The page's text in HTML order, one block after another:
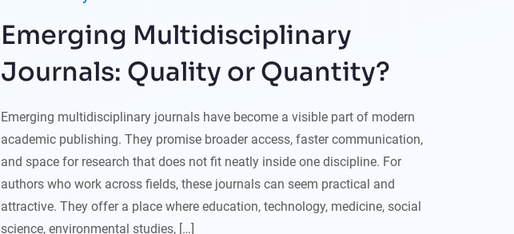
Emerging Multidisciplinary
Journals: Quality or Quantity?
Emerging multidisciplinary journals have become a visible part of modern
academic publishing. They promise broader access, faster communication,
and space for research that does not fit neatly inside one discipline. For
authors who work across fields, these journals can seem practical and
attractive. They offer a place where education, technology, medicine, social
science, environmental studies, […]